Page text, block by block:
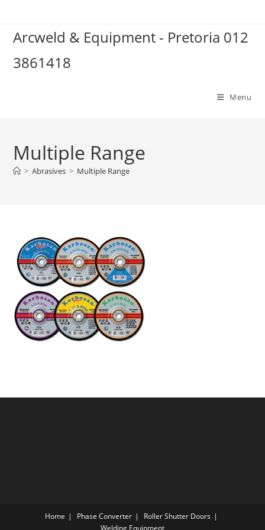
content
Arcweld & Equipment - Pretoria 012
3861418
Menu
Multiple Range
> Abrasives > Multiple Range
Home Phase Converter
Roller Shutter Doors
Welding Equipment